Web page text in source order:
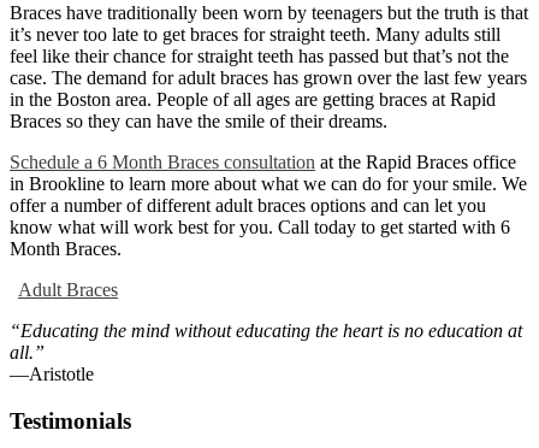
Braces have traditionally been worn by teenagers but the truth is that
it’s never too late to get braces for straight teeth. Many adults still
feel like their chance for straight teeth has passed but that’s not the
case. The demand for adult braces has grown over the last few years
in the Boston area. People of all ages are getting braces at Rapid
Braces so they can have the smile of their dreams.
Schedule a 6 Month Braces consultation at the Rapid Braces office
in Brookline to learn more about what we can do for your smile. We
offer a number of different adult braces options and can let you
know what will work best for you. Call today to get started with 6
Month Braces.
Adult Braces
“Educating the mind without educating the heart is no education at
all.”
―Aristotle
Testimonials